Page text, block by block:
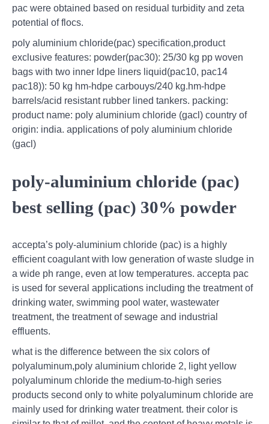
pac were obtained based on residual turbidity and zeta
potential of flocs.
poly aluminium chloride(pac) specification,product
exclusive features: powder(pac30): 25/30 kg pp woven
bags with two inner ldpe liners liquid(pac10, pac14
pac18)): 50 kg hm-hdpe carbouys/240 kg.hm-hdpe
barrels/acid resistant rubber lined tankers. packing:
product name: poly aluminium chloride (gacl) country of
origin: india. applications of poly aluminium chloride
(gacl)
poly-aluminium chloride (pac)
best selling (pac) 30% powder
accepta’s poly-aluminium chloride (pac) is a highly
efficient coagulant with low generation of waste sludge in
a wide ph range, even at low temperatures. accepta pac
is used for several applications including the treatment of
drinking water, swimming pool water, wastewater
treatment, the treatment of sewage and industrial
effluents.
what is the difference between the six colors of
polyaluminum,poly aluminium chloride 2, light yellow
polyaluminum chloride the medium-to-high series
products second only to white polyaluminum chloride are
mainly used for drinking water treatment. their color is